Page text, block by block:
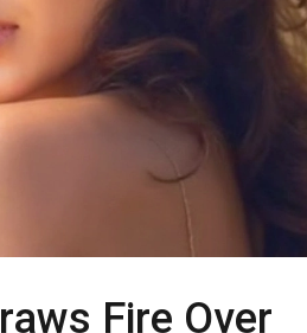
Fire Over